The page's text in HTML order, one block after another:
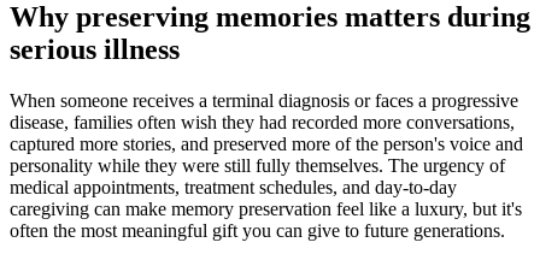
Why preserving memories matters during
serious illness
When someone receives a terminal diagnosis or faces a progressive
disease, families often wish they had recorded more conversations,
captured more stories, and preserved more of the person's voice and
personality while they were still fully themselves. The urgency of
medical appointments, treatment schedules, and day-to-day
caregiving can make memory preservation feel like a luxury, but it's
often the most meaningful gift you can give to future generations.